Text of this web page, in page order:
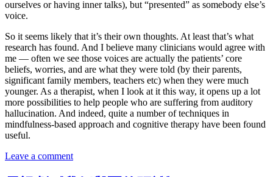
ourselves or having inner talks), but “presented” as somebody else’s
voice.
So it seems likely that it’s their own thoughts. At least that’s what
research has found. And I believe many clinicians would agree with
me — often we see those voices are actually the patients’ core
beliefs, worries, and are what they were told (by their parents,
significant family members, teachers etc) when they were much
younger. As a therapist, when I look at it this way, it opens up a lot
more possibilities to help people who are suffering from auditory
hallucination. And indeed, quite a number of techniques in
mindfulness-based approach and cognitive therapy have been found
useful.
Leave a comment